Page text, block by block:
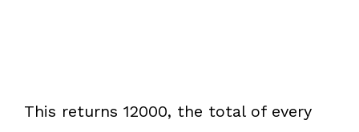
This returns 12000, the total of every